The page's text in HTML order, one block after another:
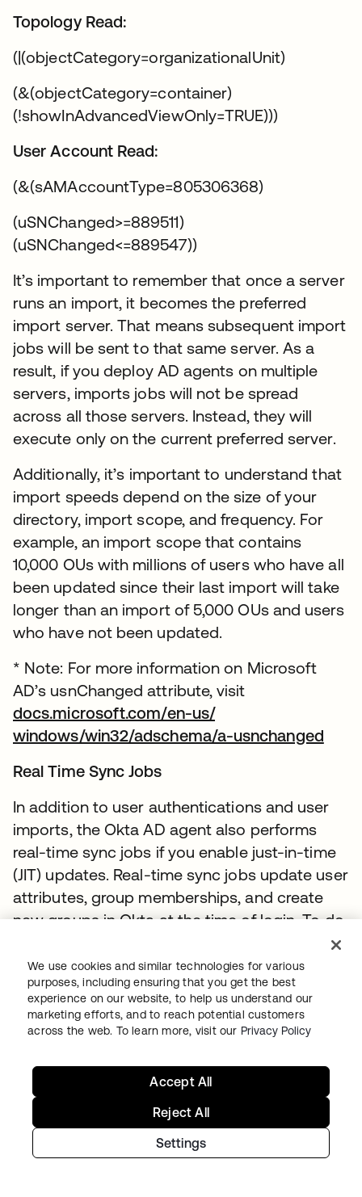
Topology Read:
(|(objectCategory=organizationalUnit)
(&(objectCategory=container)
(!showInAdvancedViewOnly=TRUE)))
User Account Read:
(&(sAMAccountType=805306368)
(uSNChanged>=889511)
(uSNChanged<=889547))
It’s important to remember that once a server
runs an import, it becomes the preferred
import server. That means subsequent import
jobs will be sent to that same server. As a
result, if you deploy AD agents on multiple
servers, imports jobs will not be spread
across all those servers. Instead, they will
execute only on the current preferred server.
Additionally, it’s important to understand that
import speeds depend on the size of your
directory, import scope, and frequency. For
example, an import scope that contains
10,000 OUs with millions of users who have all
been updated since their last import will take
longer than an import of 5,000 OUs and users
who have not been updated.
* Note: For more information on Microsoft
AD’s usnChanged attribute, visit
docs.microsoft.com/en-us/
windows/win32/adschema/a-usnchanged
Real Time Sync Jobs
In addition to user authentications and user
imports, the Okta AD agent also performs
real-time sync jobs if you enable just-in-time
(JIT) updates. Real-time sync jobs update user
attributes, group memberships, and create
new groups in Okta at the time of login. To do
this, the agent performs a BIND to a randomly
chosen AD server. Upon a successful BIND,
the server receives a security token that
contains the list of group security identifiers
(SIDs) that the current user belongs to. The
SIDs to find the groups in its local SID cache,
and sends the memberships to Okta to
enable Okta to add the users to the groups. If
the SIDs are not present in the local cache the
We use cookies and similar technologies for various
purposes, including ensuring that you get the best
experience on our website, to help us understand our
marketing efforts, and to reach potential customers
across the web. To learn more, visit our Privacy Policy
Settings
Reject All
Accept All